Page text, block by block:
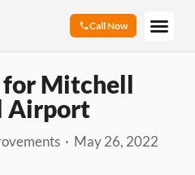
Call Now
for Mitchell
Airport
· May 26, 2022